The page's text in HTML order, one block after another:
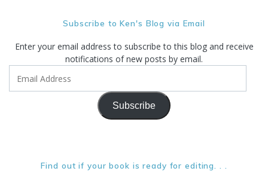
Subscribe to Ken's Blog via Email
Enter your email address to subscribe to this blog and receive
notifications of new posts by email.
Subscribe
Find out if your book is ready for editing. . .